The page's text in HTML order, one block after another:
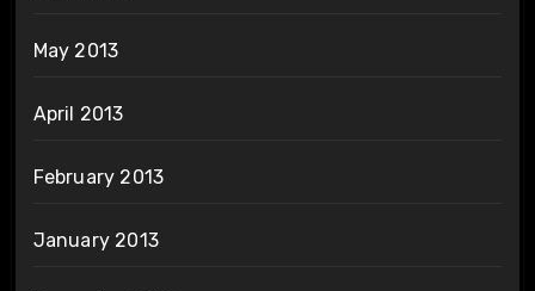
May 2013
April 2013
February 2013
January 2013